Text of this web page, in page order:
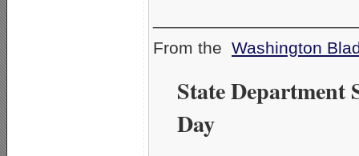
From the Washington
State Department
Day